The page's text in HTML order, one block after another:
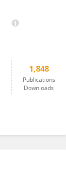
1,848
Publications
Downloads